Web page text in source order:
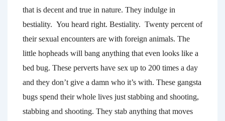
that is decent and true in nature. They indulge in
bestiality. You heard right. Bestiality.  Twenty percent of
their sexual encounters are with foreign animals. The
little hopheads will bang anything that even looks like a
bed bug. These perverts have sex up to 200 times a day
and they don’t give a damn who it’s with. These gangsta
bugs spend their whole lives just stabbing and shooting,
stabbing and shooting. They stab anything that moves